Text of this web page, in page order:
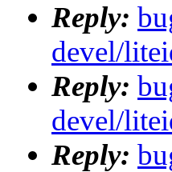
Reply:
devel/
Reply:
devel/
Reply: